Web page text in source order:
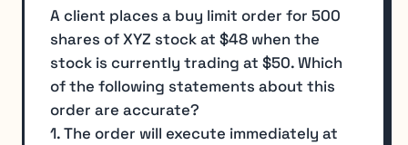
A client places a buy limit order for 500
shares of XYZ stock at $48 when the
stock is currently trading at $50. Which
of the following statements about this
order are accurate?
1. The order will execute immediately at